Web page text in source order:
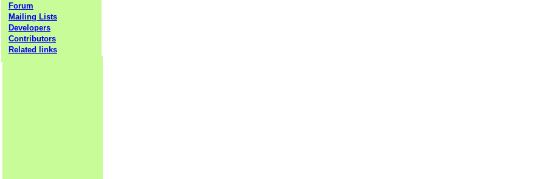
Forum
Mailing Lists
Developers
Contributors
Related links